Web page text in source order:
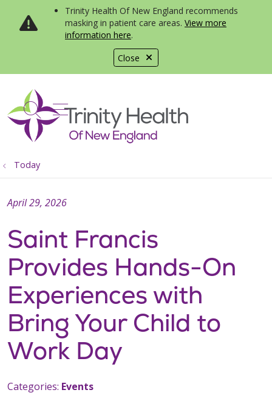
Close
Trinity Health Of New England recommends
masking in patient care areas. View more
information here.
search
show off canvas menu
Today
Saint Francis
Provides Hands-On
Experiences with
Bring Your Child to
Work Day
April 29, 2026
Categories: Events